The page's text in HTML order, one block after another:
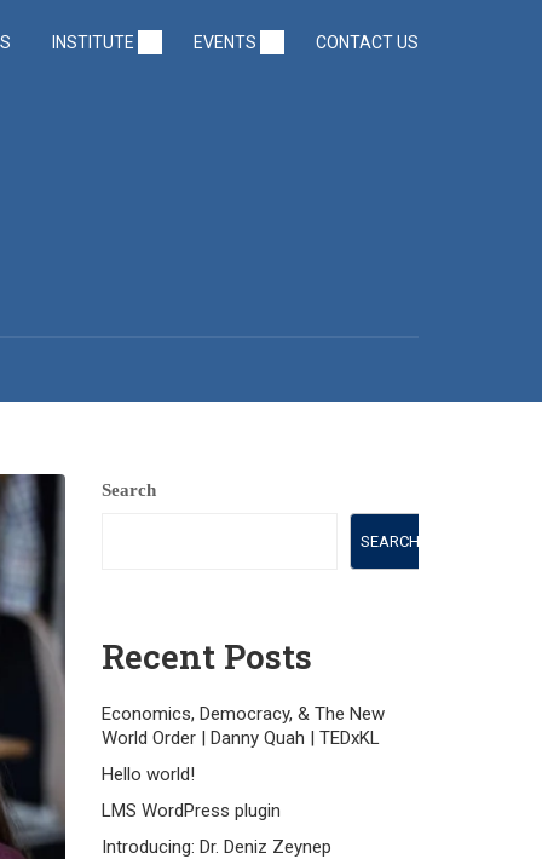
INSTITUTE EVENTS CONTACT US
Search
SEARCH
Recent Posts
Economics, Democracy, & The New
World Order | Danny Quah | TEDxKL
Hello world!
LMS WordPress plugin
Introducing: Dr. Deniz Zeynep